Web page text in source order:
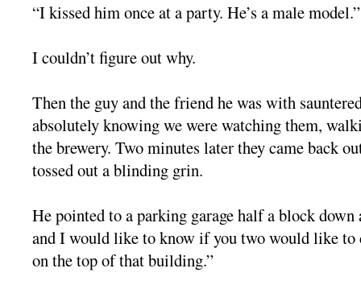
“I kissed him once at a party. He’s a male model.”
I couldn’t figure out why.
Then the guy and the friend he was with
absolutely knowing we were watching them,
the brewery. Two minutes later they came back
tossed out a blinding grin.
He pointed to a parking garage half a block
and I would like to know if you two would like to
on the top of that building.”